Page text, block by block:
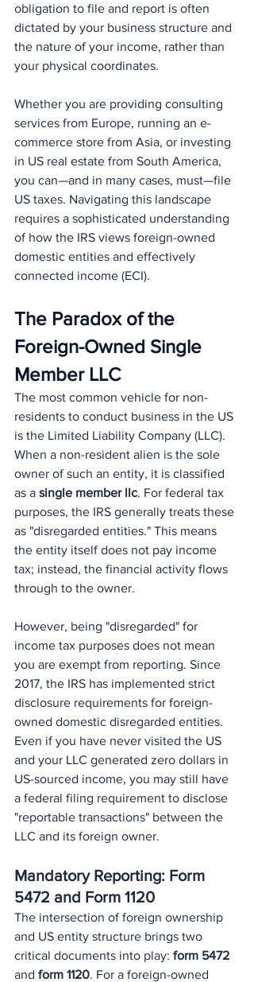
obligation to file and report is often
dictated by your business structure and
the nature of your income, rather than
your physical coordinates.
Whether you are providing consulting
services from Europe, running an e-
commerce store from Asia, or investing
in US real estate from South America,
you can—and in many cases, must—file
US taxes. Navigating this landscape
requires a sophisticated understanding
of how the IRS views foreign-owned
domestic entities and effectively
connected income (ECI).
The Paradox of the
Foreign-Owned Single
Member LLC
The most common vehicle for non-
residents to conduct business in the US
is the Limited Liability Company (LLC).
When a non-resident alien is the sole
owner of such an entity, it is classified
as a single member llc. For federal tax
purposes, the IRS generally treats these
as "disregarded entities." This means
the entity itself does not pay income
tax; instead, the financial activity flows
through to the owner.
However, being "disregarded" for
income tax purposes does not mean
you are exempt from reporting. Since
2017, the IRS has implemented strict
disclosure requirements for foreign-
owned domestic disregarded entities.
Even if you have never visited the US
and your LLC generated zero dollars in
US-sourced income, you may still have
a federal filing requirement to disclose
"reportable transactions" between the
LLC and its foreign owner.
Mandatory Reporting: Form
5472 and Form 1120
The intersection of foreign ownership
and US entity structure brings two
critical documents into play: form 5472
and form 1120. For a foreign-owned